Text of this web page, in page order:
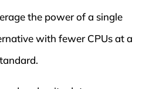
the power of a single
with fewer CPUs at a